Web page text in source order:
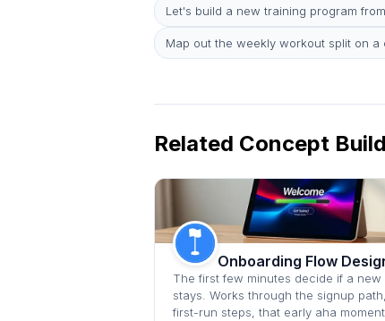
Let's build a new training program
Map out the weekly workout split on a
Related Concept
Onboarding Flow
The first few minutes decide if a new
stays. Works through the signup
first-run steps, that early aha